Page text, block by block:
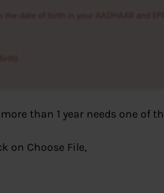
than 1 year needs one of
on Choose File,